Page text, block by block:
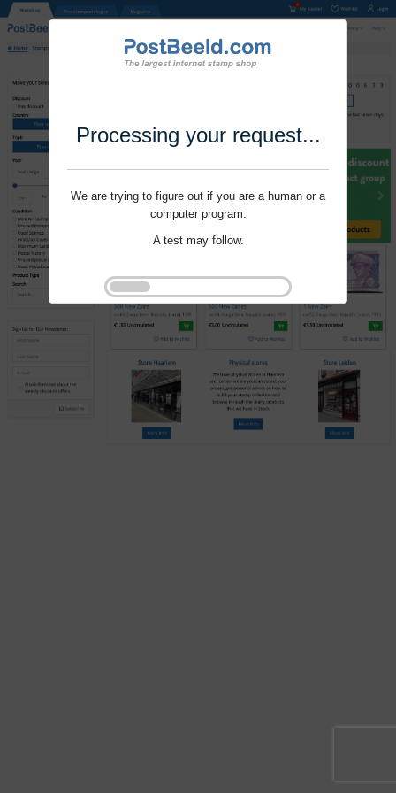
Processing your request...
We are trying to figure out if you are a human or a
computer program.
A test may follow.